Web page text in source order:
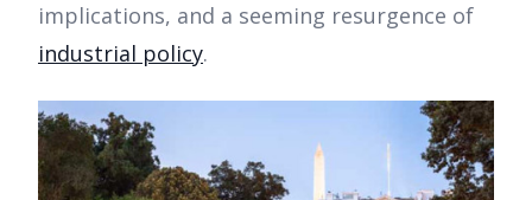
implications, and a seeming resurgence of
industrial policy.